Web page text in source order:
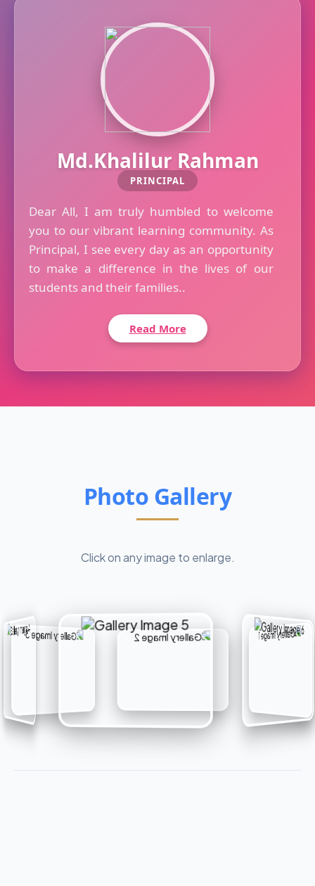
Md.Khalilur Rahman
PRINCIPAL
Dear All, I am truly humbled to welcome
you to our vibrant learning community. As
Principal, I see every day as an opportunity
to make a difference in the lives of our
students and their families..
Read More
Photo Gallery
Click on any image to enlarge.